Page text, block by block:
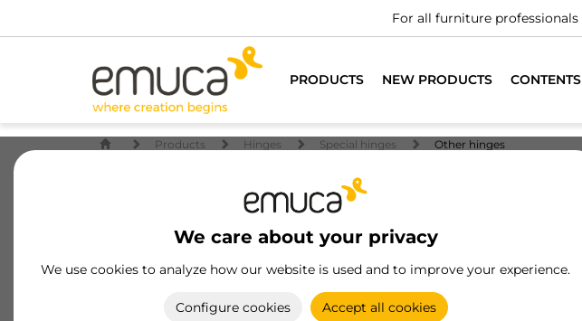
For all furniture professionals
PRODUCTS NEW PRODUCTS CONTENTS
We care about your privacy
We use cookies to analyze how our website is used and to improve your experience.
Configure cookies Accept all cookies
Products Hinges Special hinges Other hinges